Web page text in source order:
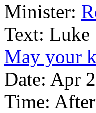
Minister:
Text: Luke
May your
Date: Apr
Time: